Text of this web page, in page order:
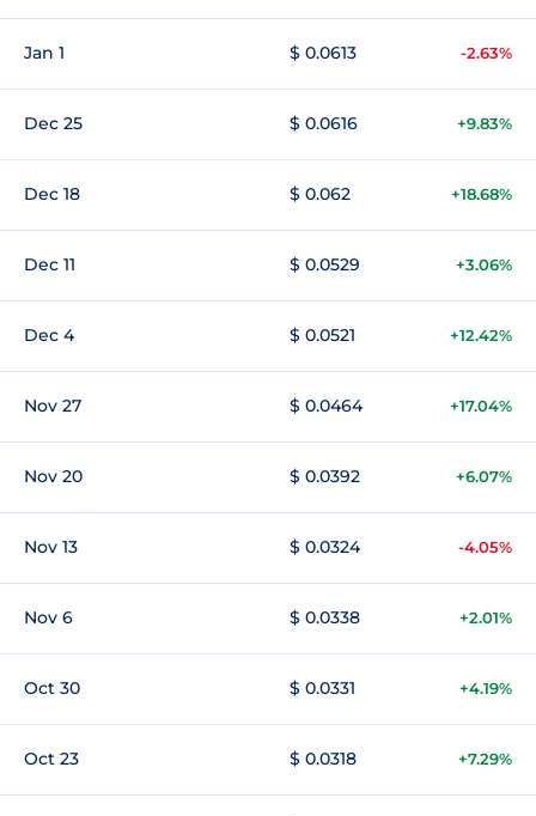
Jan 1 $ 0.0613 -2.63%
Dec 25 $ 0.0616 +9.83%
Dec 18 $ 0.062 +18.68%
Dec 11 $ 0.0529 +3.06%
Dec 4 $ 0.0521 +12.42%
Nov 27 $ 0.0464 +17.04%
Nov 20 $ 0.0392 +6.07%
Nov 13 $ 0.0324 -4.05%
Nov 6 $ 0.0338 +2.01%
Oct 30 $ 0.0331 +4.19%
Oct 23 $ 0.0318 +7.29%